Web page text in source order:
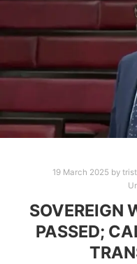
19 March 2025 by
SOVEREIGN
PASSED;